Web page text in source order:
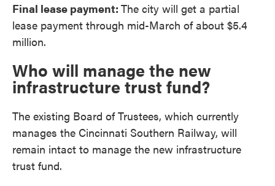
Final lease payment: The city will get a partial
lease payment through mid-March of about $5.4
million.
Who will manage the new
infrastructure trust fund?
The existing Board of Trustees, which currently
manages the Cincinnati Southern Railway, will
remain intact to manage the new infrastructure
trust fund.